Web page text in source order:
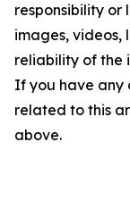
responsibility
images, videos,
reliability of the
If you have any
related to this
above.